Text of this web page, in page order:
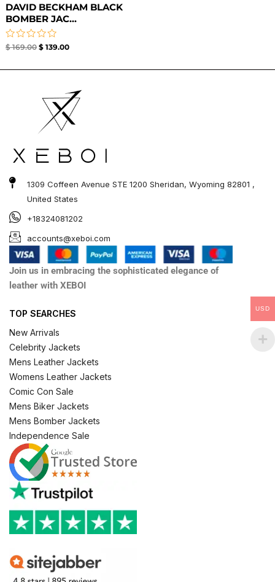
DAVID BECKHAM BLACK
BOMBER JAC...
Rated
of
$169.00 $139.00
1309 Coffeen Avenue STE 1200 Sheridan, Wyoming 82801 ,
United States
+18324081202
accounts@xeboi.com
Join us in embracing the sophisticated elegance of
leather with XEBOI
TOP SEARCHES
New Arrivals
Celebrity Jackets
Mens Leather Jackets
Womens Leather Jackets
Comic Con Sale
Mens Biker Jackets
Mens Bomber Jackets
Independence Sale
USD